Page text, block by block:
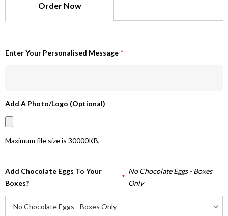
Order Now
Enter Your Personalised Message *
Add A Photo/Logo (Optional)
Maximum file size is 30000KB,
Add Chocolate Eggs To Your
Boxes?
*
No Chocolate Eggs - Boxes
Only